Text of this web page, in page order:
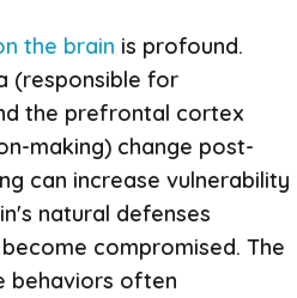
the brain is profound.
(responsible for
the prefrontal cortex
making) change post-
can increase vulnerability
natural defenses
compromised. The
behaviors often